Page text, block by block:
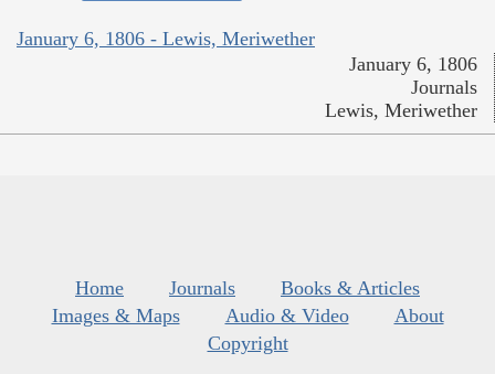
January 6, 1806 - Lewis, Meriwether
January 6, 1806
Journals
Lewis, Meriwether
Home Journals
Books & Articles
Images & Maps
Audio & Video
About
Copyright